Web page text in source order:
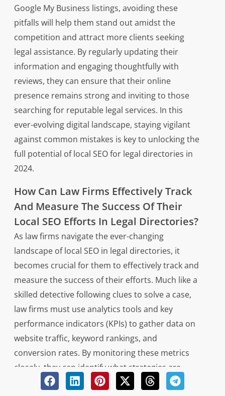
Google My Business listings, avoiding these
pitfalls will help them stand out amidst the
competition and attract more clients seeking
legal assistance. By regularly updating their
information and engaging thoughtfully with
reviews, they can ensure that their online
presence remains strong and inviting to those
searching for reputable legal services. In this
ever-evolving digital landscape, staying vigilant
against common mistakes is key to unlocking the
full potential of local SEO for legal directories in
2024.
How Can Law Firms Effectively Track
And Measure The Success Of Their
Local SEO Efforts In Legal Directories?
As law firms navigate the ever-changing
landscape of local SEO in legal directories, it
becomes crucial for them to effectively track and
measure the success of their efforts. Much like a
skilled detective following clues to solve a case,
law firms must use analytics tools and key
performance indicators (KPIs) to gather data on
website traffic, keyword rankings, and
conversion rates. By monitoring these metrics
closely, they can identify what strategies are
working well and where adjustments may be